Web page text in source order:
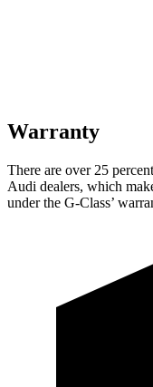
Warranty
There are over 25
Audi dealers, which
under the G-Class’